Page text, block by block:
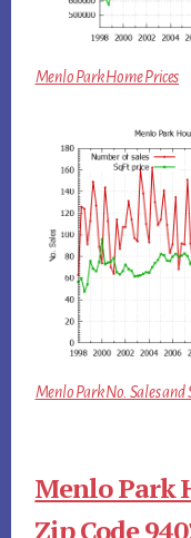
Menlo Park Home Prices
Menlo Park No. Sales and
Menlo Park
Zip Code